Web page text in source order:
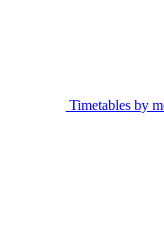
Timetables by